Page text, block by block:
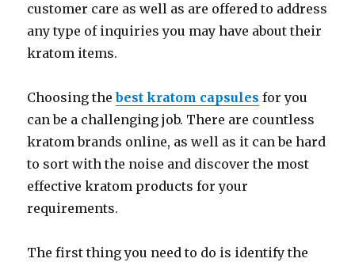
customer care as well as are offered to address
any type of inquiries you may have about their
kratom items.
Choosing thebest kratom capsules for you
can be a challenging job. There are countless
kratom brands online, as well as it can be hard
to sort with the noise and discover the most
effective kratom products for your
requirements.
The first thing you need to do is identify the